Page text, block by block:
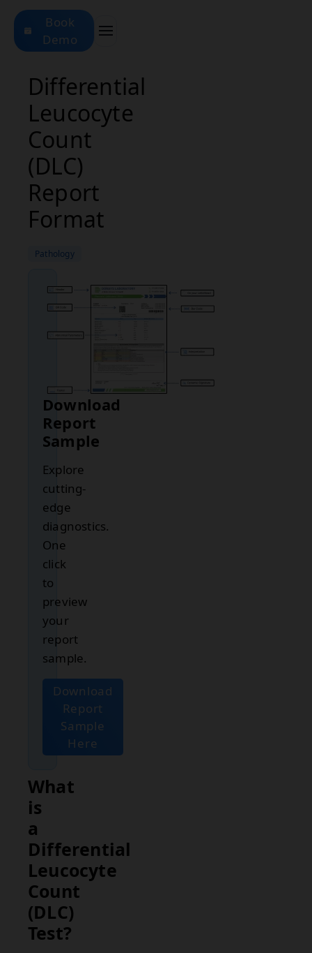
Book
Demo
Differential
Leucocyte
Count
(DLC)
Report
Format
Pathology
Download
Report
Sample
Explore
cutting-
edge
diagnostics.
One
click
to
preview
your
report
sample.
Download
Report
Sample
Here
What
is
a
Differential
Leucocyte
Count
(DLC)
Test?